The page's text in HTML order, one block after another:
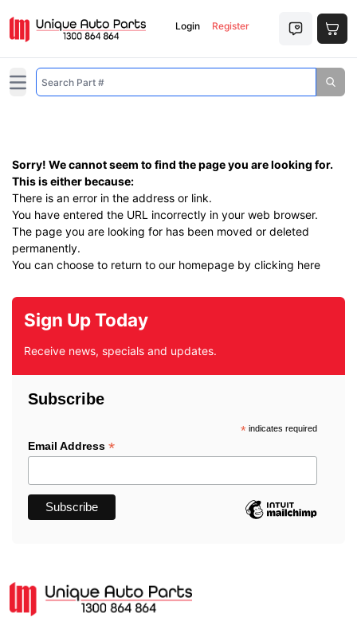
Login Register
Open main menu
Sorry! We cannot seem to find the page you are looking for.
This is either because:
There is an error in the address or link.
You have entered the URL incorrectly in your web browser.
The page you are looking for has been moved or deleted
permanently.
You can choose to return to our homepage by clicking here
Sign Up Today
Receive news, specials and updates.
Subscribe
*indicates required
Email Address *